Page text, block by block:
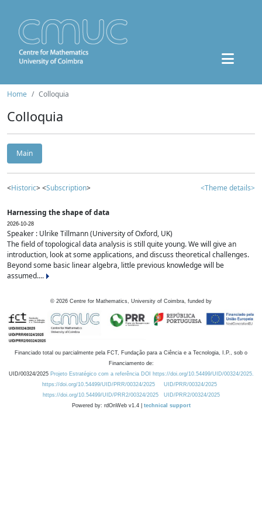
Home Colloquia
Colloquia
Main
<Historic> <Subscription> <Theme details>
Harnessing the shape of data
2026-10-28
Speaker : Ulrike Tillmann (University of Oxford, UK)
The field of topological data analysis is still quite young. We will give an
introduction, look at some applications, and discuss theoretical challenges.
Beyond some basic linear algebra, little previous knowledge will be
assumed....
© 2026 Centre for Mathematics, University of Coimbra, funded by
Financiado total ou parcialmente pela FCT, Fundação para a Ciência e a Tecnologia, I.P., sob o
Financiamento de:
UID/00324/2025 Projeto Estratégico com a referência DOI https://doi.org/10.54499/UID/00324/2025.
https://doi.org/10.54499/UID/PRR/00324/2025
UID/PRR/00324/2025
https://doi.org/10.54499/UID/PRR2/00324/2025
UID/PRR2/00324/2025
Powered by: rdOnWeb v1.4 | technical support